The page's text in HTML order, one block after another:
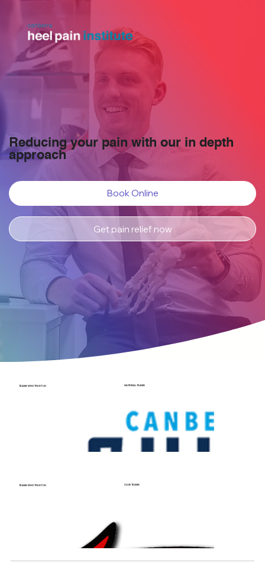
Reducing your pain with our in depth
approach
Book Online
Get pain relief now
TEAMS WHO TRUST US NATIONAL TEAMS
TEAMS WHO TRUST US CLUB TEAMS